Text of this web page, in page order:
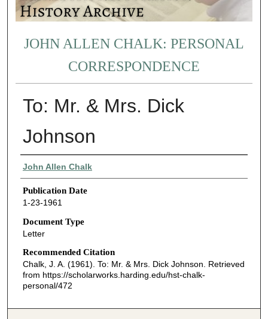
JOHN ALLEN CHALK: PERSONAL
CORRESPONDENCE
To: Mr. & Mrs. Dick
Johnson
Authors
John Allen Chalk
Publication Date
1-23-1961
Document Type
Letter
Recommended Citation
Chalk, J. A. (1961). To: Mr. & Mrs. Dick Johnson. Retrieved
from https://scholarworks.harding.edu/hst-chalk-
personal/472